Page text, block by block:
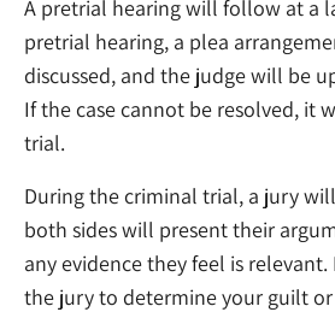
A pretrial hearing will follow at a
pretrial hearing, a plea
discussed, and the judge will be
If the case cannot be resolved, it
trial.
During the criminal trial, a jury
both sides will present their
any evidence they feel is
the jury to determine your guilt